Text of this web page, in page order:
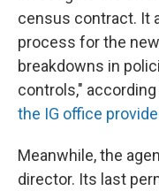
census contract. It
process for the
breakdowns in
controls,"
the IG office
Meanwhile, the
director. Its last